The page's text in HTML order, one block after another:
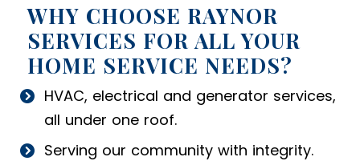
WHY CHOOSE RAYNOR
SERVICES FOR ALL YOUR
HOME SERVICE NEEDS?
HVAC, electrical and generator services,
all under one roof.
Serving our community with integrity.